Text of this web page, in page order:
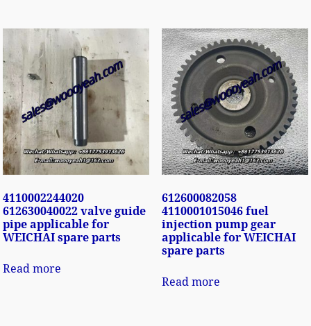
4110002244020
612630040022 valve guide
pipe applicable for
WEICHAI spare parts
Read more
612600082058
4110001015046 fuel
injection pump gear
applicable for WEICHAI
spare parts
Read more